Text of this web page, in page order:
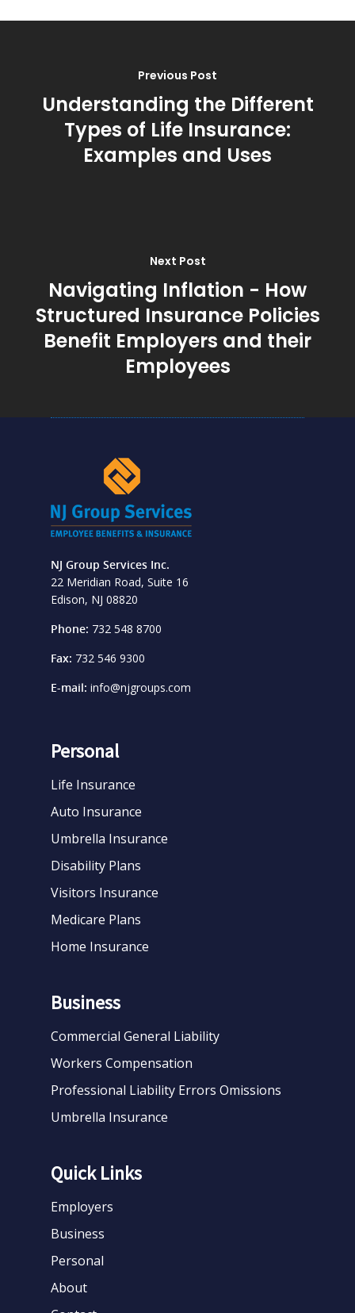
Previous Post
Understanding the Different
Types of Life Insurance:
Examples and Uses
Next Post
Navigating Inflation - How
Structured Insurance Policies
Benefit Employers and their
Employees
NJ Group Services Inc.
22 Meridian Road, Suite 16
Edison, NJ 08820
Phone: 732 548 8700
Fax: 732 546 9300
E-mail: info@njgroups.com
Personal
Life Insurance
Auto Insurance
Umbrella Insurance
Disability Plans
Visitors Insurance
Medicare Plans
Home Insurance
Business
Commercial General Liability
Workers Compensation
Professional Liability Errors Omissions
Umbrella Insurance
Quick Links
Employers
Business
Personal
About